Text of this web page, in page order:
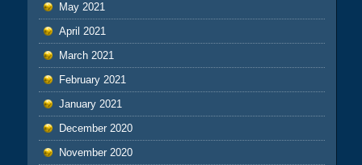
May 2021
April 2021
March 2021
February 2021
January 2021
December 2020
November 2020